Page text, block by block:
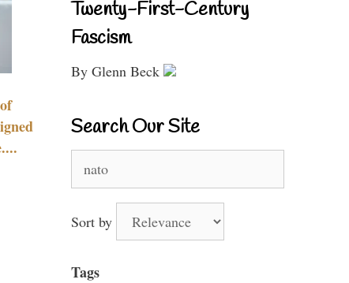
Twenty-First-Century
Fascism
By Glenn Beck
Search Our Site
for:
Sort by
Tags